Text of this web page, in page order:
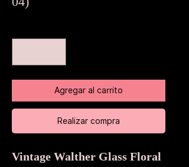
Agregar al carrito
Realizar compra
Vintage Walther Glass Floral